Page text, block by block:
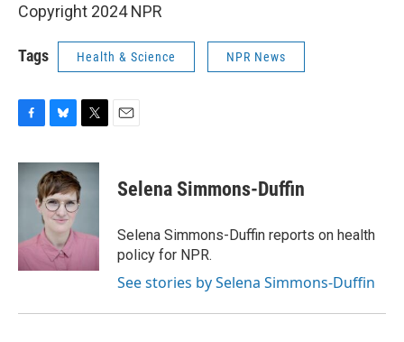
Copyright 2024 NPR
Tags Health & Science NPR News
c
k
u
e
s
k
y
i
t
r
Selena Simmons-Duffin
Selena Simmons-Duffin reports on health
policy for NPR.
See stories by Selena Simmons-Duffin